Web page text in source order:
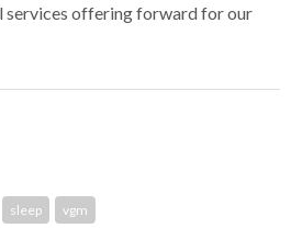
services offering forward for our
sleep vgm